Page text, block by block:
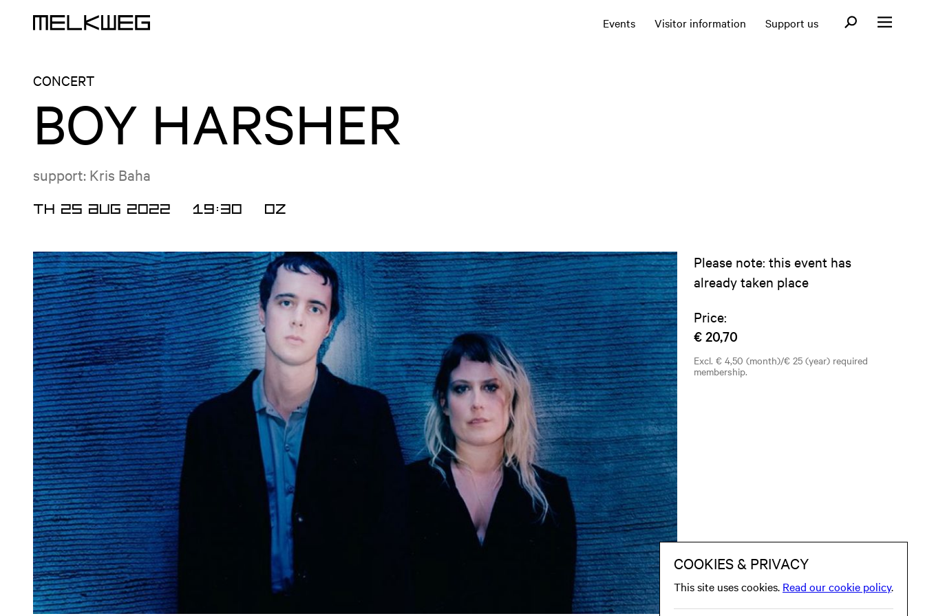
Events Visitor information Support us Open search
Open menu
CONCERT
BOY HARSHER
support: Kris Baha
TH 25 AUG 2022 19:30 OZ
Please note: this event has
already taken place
Price:
€ 20,70
Excl. € 4,50 (month)/€ 25 (year) required
membership.